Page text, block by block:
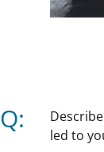
Q:
led to